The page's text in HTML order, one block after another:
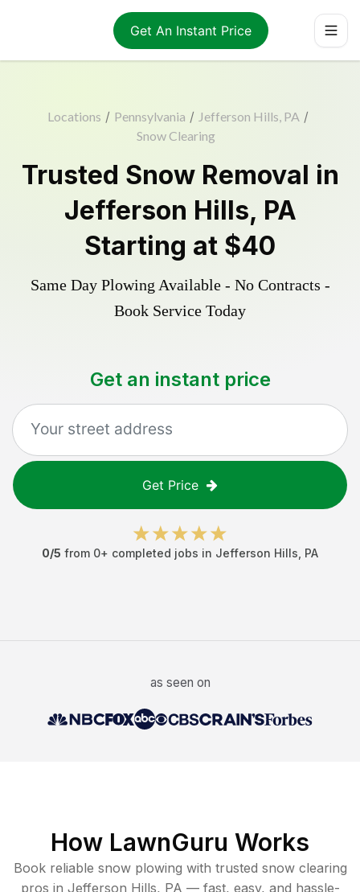
Get An Instant Price
Locations / Pennsylvania / Jefferson Hills, PA /
Snow Clearing
Trusted Snow Removal in
Jefferson Hills, PA
Starting at $40
Same Day Plowing Available - No Contracts -
Book Service Today
Get an instant price
Get Price
0/5 from 0+ completed jobs in Jefferson Hills PA
as seen on
How LawnGuru Works
Book reliable snow plowing with trusted snow clearing
pros in Jefferson Hills, PA — fast, easy, and hassle-